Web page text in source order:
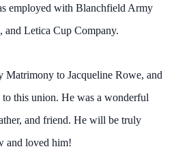
employed with Blanchfield Army
and Letica Cup Company.
Matrimony to Jacqueline Rowe, and
this union. He was a wonderful
and friend. He will be truly
and loved him!